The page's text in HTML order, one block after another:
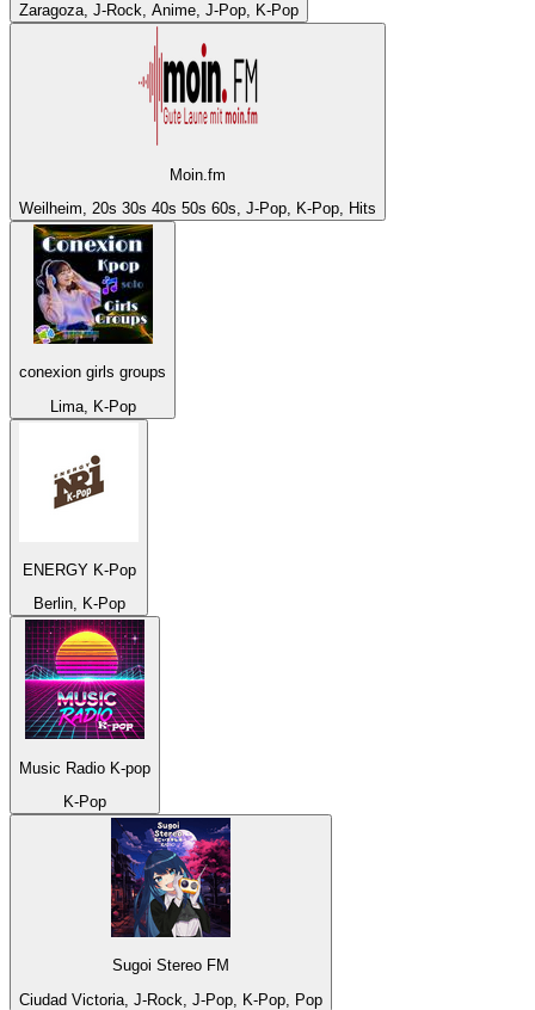
Zaragoza, J-Rock, Anime, J-Pop, K-Pop
Moin.fm
Weilheim, 20s 30s 40s 50s 60s, J-Pop, K-Pop, Hits
conexion girls groups
Lima, K-Pop
ENERGY K-Pop
Berlin, K-Pop
Music Radio K-pop
K-Pop
Sugoi Stereo FM
Ciudad Victoria, J-Rock, J-Pop, K-Pop, Pop